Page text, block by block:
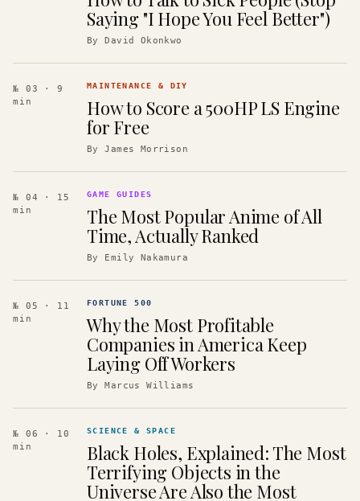
Saying "I Hope You Feel Better")
ByDavid Okonkwo
№ 03
· 9
min
MAINTENANCE & DIY
How to Score a 500HP LS Engine
for Free
ByJames Morrison
№ 04
· 15
min
GAME GUIDES
The Most Popular Anime of All
Time, Actually Ranked
By Emily Nakamura
№ 05
· 11
min
FORTUNE 500
Why the Most Profitable
Companies in America Keep
Laying Off Workers
ByMarcus Williams
№ 06
· 10
min
SCIENCE & SPACE
Black Holes, Explained: The Most
Terrifying Objects in the
Universe Are Also the Most